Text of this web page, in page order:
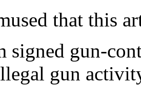
that this
signed gun-
gun